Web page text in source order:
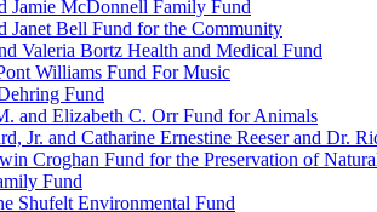
Jamie McDonnell Family Fund
Janet Bell Fund for the Community
Valeria Bortz Health and Medical Fund
Williams Fund For Music
Fund
and Elizabeth C. Orr Fund for Animals
Jr. and Catharine Ernestine Reeser and Dr.
Croghan Fund for the Preservation of
Fund
Shufelt Environmental Fund